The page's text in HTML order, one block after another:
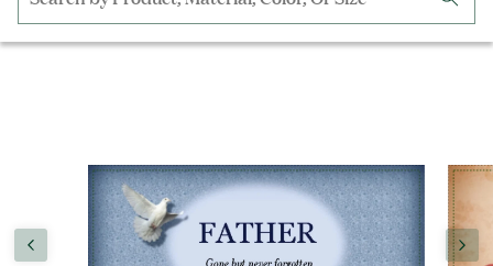
Search
by